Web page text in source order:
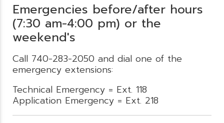
Emergencies before/after hours
(7:30 am-4:00 pm) or the
weekend's
Call 740-283-2050 and dial one of the
emergency extensions:
Technical Emergency = Ext. 118
Application Emergency = Ext. 218